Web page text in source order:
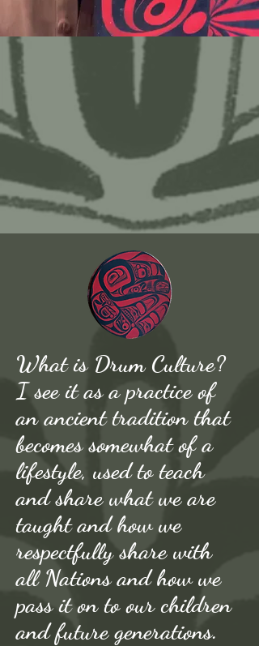
What is Drum Culture?
I see it as a practice of
an ancient tradition that
becomes somewhat of a
lifestyle, used to teach
and share what we are
taught and how we
respectfully share with
all Nations and how we
pass it on to our children
and future generations.​